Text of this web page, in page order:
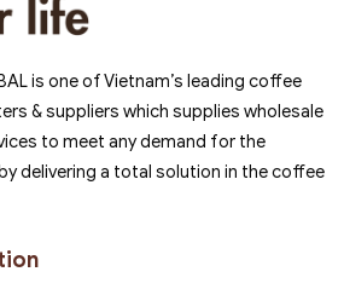
is one of Vietnam’s leading coffee
& suppliers which supplies wholesale
to meet any demand for the
delivering a total solution in the coffee